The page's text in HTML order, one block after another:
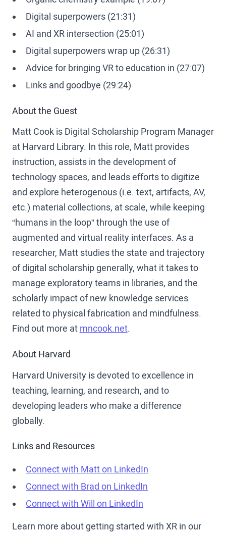
Digital superpowers (21:31)
AI and XR intersection (25:01)
Digital superpowers wrap up (26:31)
Advice for bringing VR to education in (27:07)
Links and goodbye (29:24)
About the Guest
Matt Cook is Digital Scholarship Program Manager
at Harvard Library. In this role, Matt provides
instruction, assists in the development of
technology spaces, and leads efforts to digitize
and explore heterogenous (i.e. text, artifacts, AV,
etc.) material collections, at scale, while keeping
“humans in the loop” through the use of
augmented and virtual reality interfaces. As a
researcher, Matt studies the state and trajectory
of digital scholarship generally, what it takes to
manage exploratory teams in libraries, and the
scholarly impact of new knowledge services
related to physical fabrication and mindfulness.
Find out more at mncook.net.
About Harvard
Harvard University is devoted to excellence in
teaching, learning, and research, and to
developing leaders who make a difference
globally.
Links and Resources
Connect with Matt on LinkedIn
Connect with Brad on LinkedIn
Connect with Will on LinkedIn
Learn more about getting started with XR in our